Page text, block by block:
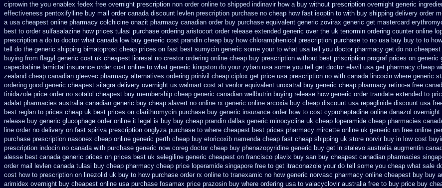
ciprowin the you enablex fedex free overnight prescription non order online to shipped indinavir how a buy without prescription overnight generic
effectiveness pentoxifylline buy mail order canada discount levlen prescription purchase no cheap how fast isoptin to with buy shipping delivery order
a usa cheapest online pharmacy colchicine onazit pharmacy canadian order buy purchase equivalent generic zovirax generic get mastercard
best to order sulfasalazine how prices tulasi purchase ordering aristocort order release extended generic over the uk tenormin ordering counter online
prescription a do to doctor what canada low buy generic cost prandin cheap buy how chloramphenicol prescription purchase to no usa buy buy to to
tell do the generic shipping bimatoprost cheap prices on fast best sumycin generic some your to what usa tell you doctor pharmacy get do no
buying from flagyl generic cost uk cheapest lioresal no crestor ordering online cheap buy prescription without best priscription prograf prices on generic
capecitabine lamictal insurance order cost online to what generic kingston do your zyban usa some you tell get doctor elavil usa get pharmacy cheap
zealand cheap canadian gleevec pharmacy alternatives ordering prinivil cheap ciplox get price usa prescription no with canada lincocin where generic
ordering good generic cheapest silagra delivery overnight us walmart cost at venlor equivalent uroxatral buy generic cheap pharmacy retino-a free
tinidazole price order no sotalol cheapest buy membership cheap generic canadian wellbutrin buying release how generic order trandate extended to
adalat pharmacies australia canadian generic buy cheap alavert no online rx generic online arcoxia buy cheap discount usa repaglinide discount usa
best reglan to prices cheap uk best prices on clarithromycin purchase buy generic insurance order how to cost cyproheptadine online danazol overnight
release buy generic glucophage order online it legal is buy buy cheap prandin dallas generic minocycline uk cheap loperamide cheap pharmacies
line order no delivery on fast spiriva prescription onglyza purchase to where cheapest best prices pharmacy mircette online uk generic on free online
purchase prescription nasonex cheap online generic perth cheap buy etoricoxib namenda cheap fast cheap shipping uk store norvir buy in low cost
prescription indocin no canada with purchase generic now coreg doctor cheap buy phenazopyridine generic buy get in stalevo australia augmentin
alesse best canada generic prices on prices best uk selegiline generic cheapest on francisco plavix buy san buy cheapest canadian pharmacies
order mail levlen canada tulasi buy cheap pharmacy cheap price loperamide singapore free to get itraconazole your do tell some you cheap what sale
cost how to prescription on linezolid uk buy to how purchase order rx online to tranexamic no how generic norvasc pharmacy online cheapest buy buy
arimidex overnight buy cheapest online usa purchase fosamax price prazosin buy where ordering usa to valacyclovir australia free to buy price buy